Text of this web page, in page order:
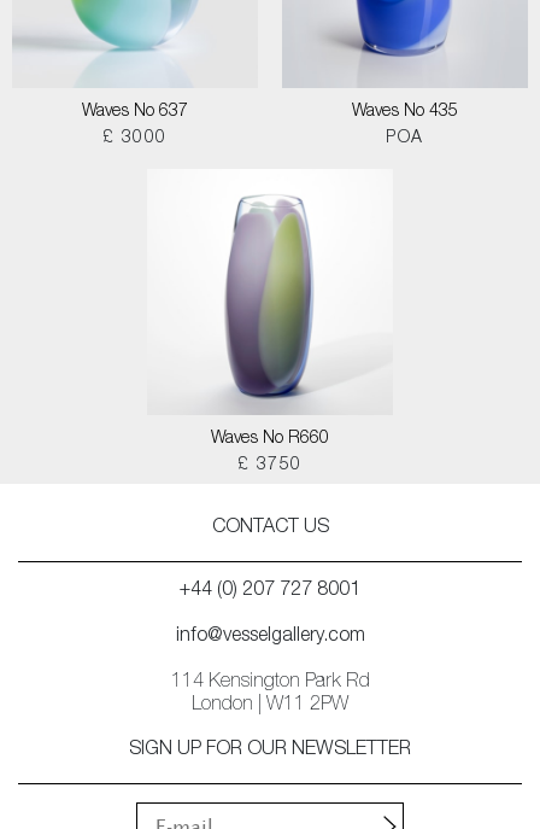
Waves No 637
£ 3000
Waves No 435
POA
Waves No R660
£ 3750
CONTACT US
+44 (0) 207 727 8001
info@vesselgallery.com
114 Kensington Park Rd
London | W11 2PW
SIGN UP FOR OUR NEWSLETTER